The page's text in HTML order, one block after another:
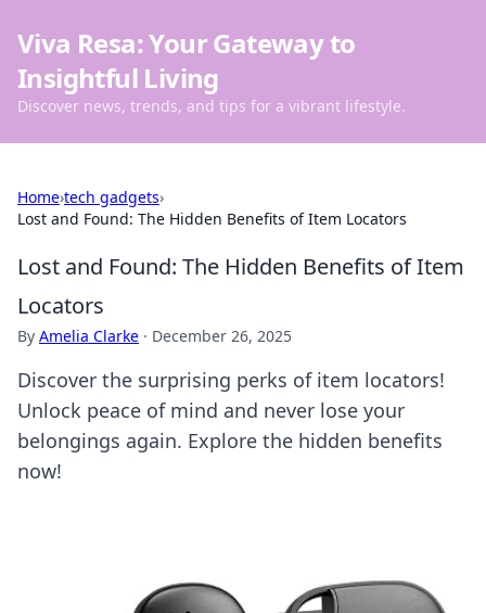
Viva Resa: Your Gateway to
Insightful Living
Discover news, trends, and tips for a vibrant lifestyle.
Home›tech gadgets›
Lost and Found: The Hidden Benefits of Item Locators
Lost and Found: The Hidden Benefits of Item
Locators
By Amelia Clarke · December 26, 2025
Discover the surprising perks of item locators!
Unlock peace of mind and never lose your
belongings again. Explore the hidden benefits
now!